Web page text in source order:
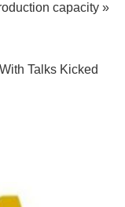
capacity »
Talks Kicked